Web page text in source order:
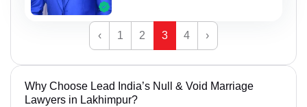
‹ 1 2 3 4 ›
Why Choose Lead India’s Null & Void Marriage
Lawyers in Lakhimpur?